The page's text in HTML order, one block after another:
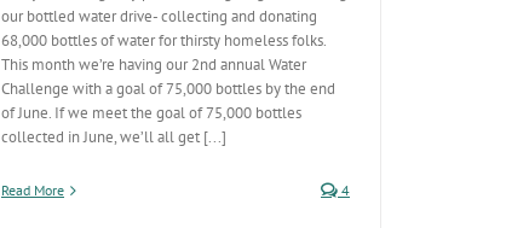
our bottled water drive- collecting and donating
68,000 bottles of water for thirsty homeless folks.
This month we’re having our 2nd annual Water
Challenge with a goal of 75,000 bottles by the end
of June. If we meet the goal of 75,000 bottles
collected in June, we’ll all get [...]
Read More 4